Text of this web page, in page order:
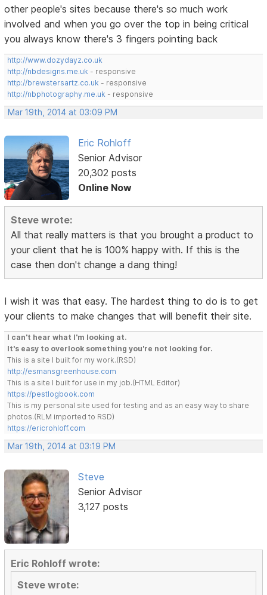
other people's sites because there's so much work
involved and when you go over the top in being critical
you always know there's 3 fingers pointing back
http://www.dozydayz.co.uk
http://nbdesigns.me.uk - responsive
http://brewstersartz.co.uk - responsive
http://nbphotography.me.uk - responsive
Mar 19th, 2014 at 03:09 PM
Eric Rohloff
Senior Advisor
20,302 posts
Online Now
Steve wrote:
All that really matters is that you brought a product to
your client that he is 100% happy with. If this is the
case then don't change a dang thing!
I wish it was that easy. The hardest thing to do is to get
your clients to make changes that will benefit their site.
I can't hear what I'm looking at.
It's easy to overlook something you're not looking for.
This is a site I built for my work.(RSD)
http://esmansgreenhouse.com
This is a site I built for use in my job.(HTML Editor)
https://pestlogbook.com
This is my personal site used for testing and as an easy way to share
photos.(RLM imported to RSD)
https://ericrohloff.com
Mar 19th, 2014 at 03:19 PM
Steve
Senior Advisor
3,127 posts
Eric Rohloff wrote:
Steve wrote: